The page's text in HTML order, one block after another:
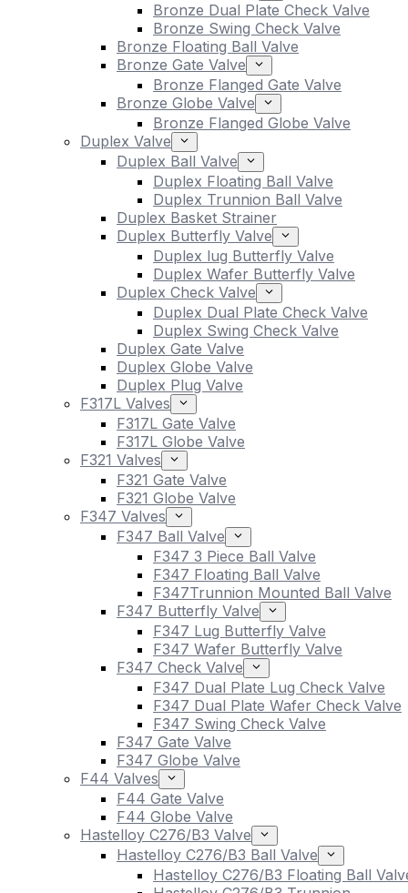
Bronze Dual Plate Check Valve
Bronze Swing Check Valve
Bronze Floating Ball Valve
Bronze Gate Valve
Bronze Flanged Gate Valve
Bronze Globe Valve
Bronze Flanged Globe Valve
Duplex Valve
Duplex Ball Valve
Duplex Floating Ball Valve
Duplex Trunnion Ball Valve
Duplex Basket Strainer
Duplex Butterfly Valve
Duplex lug Butterfly Valve
Duplex Wafer Butterfly Valve
Duplex Check Valve
Duplex Dual Plate Check Valve
Duplex Swing Check Valve
Duplex Gate Valve
Duplex Globe Valve
Duplex Plug Valve
F317L Valves
F317L Gate Valve
F317L Globe Valve
F321 Valves
F321 Gate Valve
F321 Globe Valve
F347 Valves
F347 Ball Valve
F347 3 Piece Ball Valve
F347 Floating Ball Valve
F347Trunnion Mounted Ball Valve
F347 Butterfly Valve
F347 Lug Butterfly Valve
F347 Wafer Butterfly Valve
F347 Check Valve
F347 Dual Plate Lug Check Valve
F347 Dual Plate Wafer Check Valve
F347 Swing Check Valve
F347 Gate Valve
F347 Globe Valve
F44 Valves
F44 Gate Valve
F44 Globe Valve
Hastelloy C276/B3 Valve
Hastelloy C276/B3 Ball Valve
Hastelloy C276/B3 Floating Ball